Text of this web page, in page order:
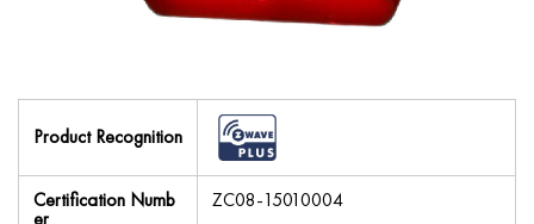
Product Recognition
Certification Numb
er
ZC08-15010004